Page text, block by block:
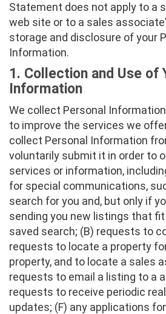
Statement does not apply to a
web site or to a sales
storage and disclosure of your
Information.
1. Collection and Use of
Information
We collect Personal
to improve the services we offer
collect Personal Information
voluntarily submit it in order to
services or information,
for special communications,
search for you and, but only if
sending you new listings that
saved search; (B) requests to
requests to locate a property
property, and to locate a sales
requests to email a listing to a
requests to receive periodic
updates; (F) any applications